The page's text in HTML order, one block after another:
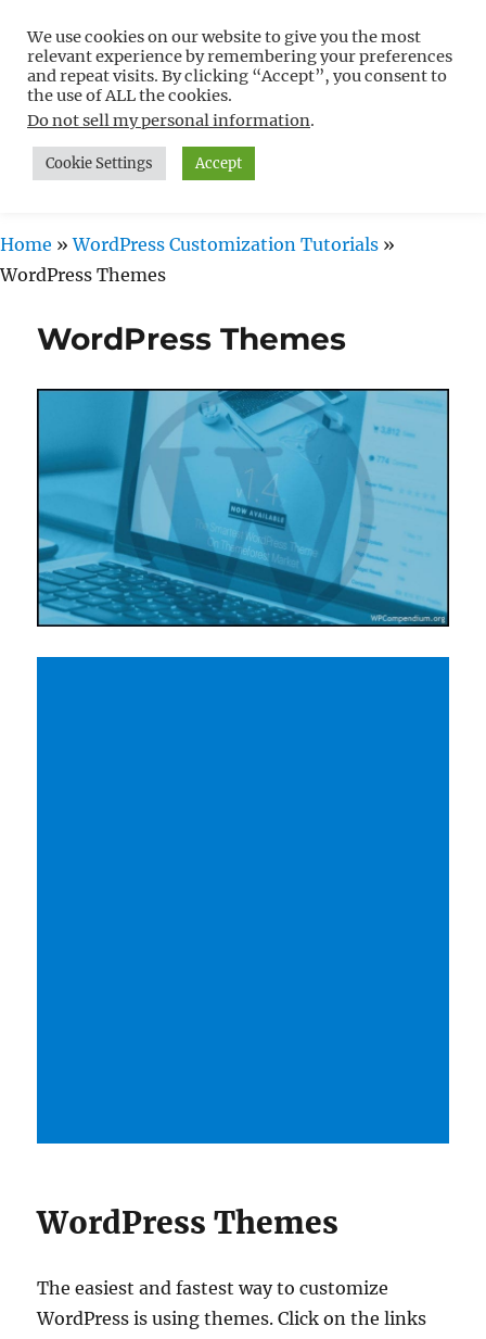
Free WordPress Tutorials For
Non-Techies –
WPCompendium.org
MENU
Home »WordPress Customization Tutorials »
WordPress Themes
WordPress Themes
WordPress Themes
The easiest and fastest way to customize
WordPress is using themes. Click on the links
We use cookies on our website to give you the most
relevant experience by remembering your preferences
and repeat visits. By clicking “Accept”, you consent to
the use of ALL the cookies.
Do not sell my personal information.
Cookie Settings Accept